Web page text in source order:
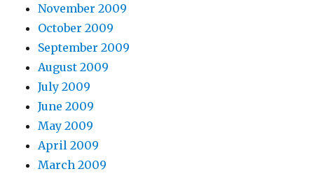
November 2009
October 2009
September 2009
August 2009
July 2009
June 2009
May 2009
April 2009
March 2009